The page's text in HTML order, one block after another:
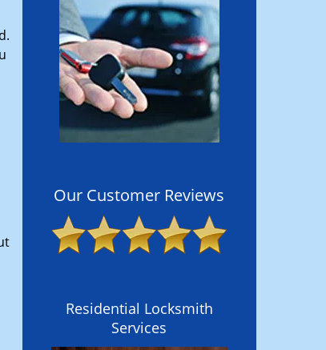
Our Customer Reviews
Residential Locksmith
Services